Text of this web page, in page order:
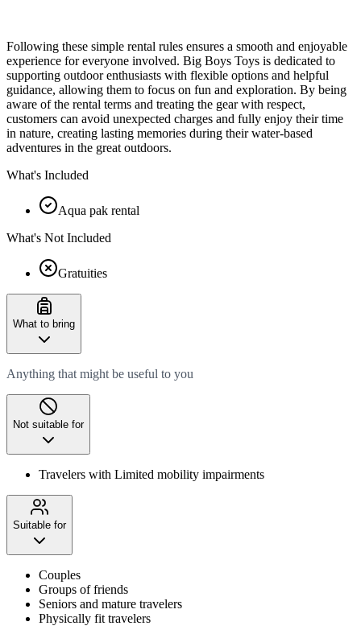
Following these simple rental rules ensures a smooth and enjoyable
experience for everyone involved. Big Boys Toys is dedicated to
supporting outdoor enthusiasts with flexible options and helpful
guidance, allowing them to focus on fun and exploration. By being
aware of the rental terms and treating the gear with respect,
customers can avoid unexpected charges and fully enjoy their time
in nature, creating lasting memories during their water-based
adventures in the great outdoors.
What's Included
Aqua pak rental
What's Not Included
Gratuities
What to bring
Anything that might be useful to you
Not suitable for
Travelers with Limited mobility impairments
Suitable for
Couples
Groups of friends
Seniors and mature travelers
Physically fit travelers